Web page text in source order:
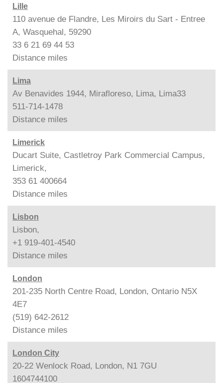
Lille
110 avenue de Flandre, Les Miroirs du Sart - Entree
A, Wasquehal, 59290
33 6 21 69 44 53
Distance miles
Lima
Av Benavides 1944, Mirafloreso, Lima, Lima33
511-714-1478
Distance miles
Limerick
Ducart Suite, Castletroy Park Commercial Campus,
Limerick,
353 61 400664
Distance miles
Lisbon
Lisbon,
+1 919-401-4540
Distance miles
London
201-235 North Centre Road, London, Ontario N5X
4E7
(519) 642-2612
Distance miles
London City
20-22 Wenlock Road, London, N1 7GU
1604744100